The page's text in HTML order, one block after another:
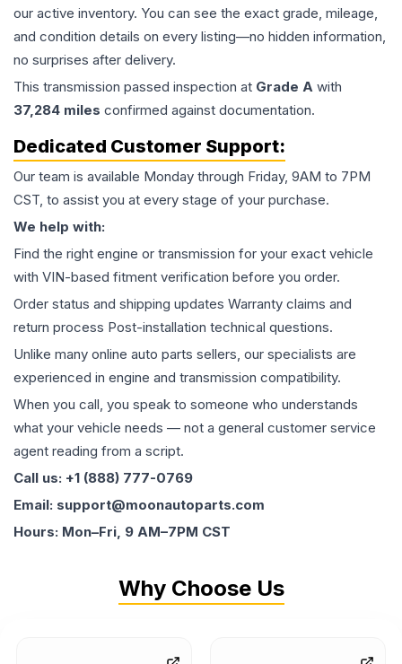
our active inventory. You can see the exact grade, mileage,
and condition details on every listing—no hidden information,
no surprises after delivery.
This transmission passed inspection at Grade A with
37,284 miles confirmed against documentation.
Dedicated Customer Support:
Our team is available Monday through Friday, 9AM to 7PM
CST, to assist you at every stage of your purchase.
We help with:
Find the right engine or transmission for your exact vehicle
with VIN-based fitment verification before you order.
Order status and shipping updates Warranty claims and
return process Post-installation technical questions.
Unlike many online auto parts sellers, our specialists are
experienced in engine and transmission compatibility.
When you call, you speak to someone who understands
what your vehicle needs — not a general customer service
agent reading from a script.
Call us: +1 (888) 777-0769
Email: support@moonautoparts.com
Hours: Mon–Fri, 9 AM–7PM CST
Why Choose Us